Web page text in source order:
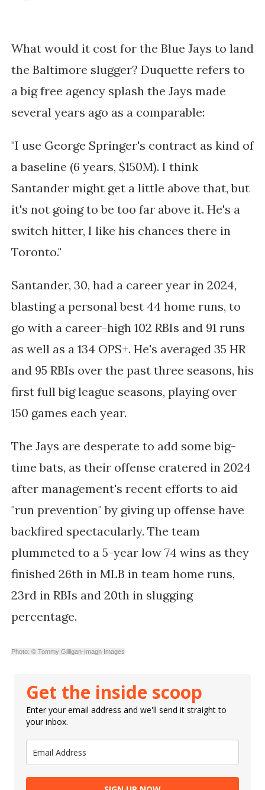
What would it cost for the Blue Jays to land
the Baltimore slugger? Duquette refers to
a big free agency splash the Jays made
several years ago as a comparable:
"I use George Springer's contract as kind of
a baseline (6 years, $150M). I think
Santander might get a little above that, but
it's not going to be too far above it. He's a
switch hitter, I like his chances there in
Toronto."
Santander, 30, had a career year in 2024,
blasting a personal best 44 home runs, to
go with a career-high 102 RBIs and 91 runs
as well as a 134 OPS+. He's averaged 35 HR
and 95 RBIs over the past three seasons, his
first full big league seasons, playing over
150 games each year.
The Jays are desperate to add some big-
time bats, as their offense cratered in 2024
after management's recent efforts to aid
"run prevention" by giving up offense have
backfired spectacularly. The team
plummeted to a 5-year low 74 wins as they
finished 26th in MLB in team home runs,
23rd in RBIs and 20th in slugging
percentage.
Photo: © Tommy Gilligan-Imagn Images
Get the inside scoop
Enter your email address and we'll send it straight to
your inbox.